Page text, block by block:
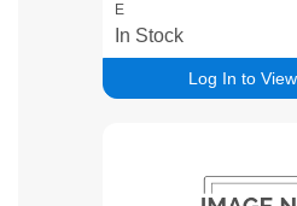
E
Log In to
In Stock